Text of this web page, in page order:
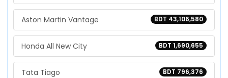
BDT 43,106,580
Aston Martin Vantage
BDT 1,690,655
Honda All New City
BDT 796,376
Tata Tiago